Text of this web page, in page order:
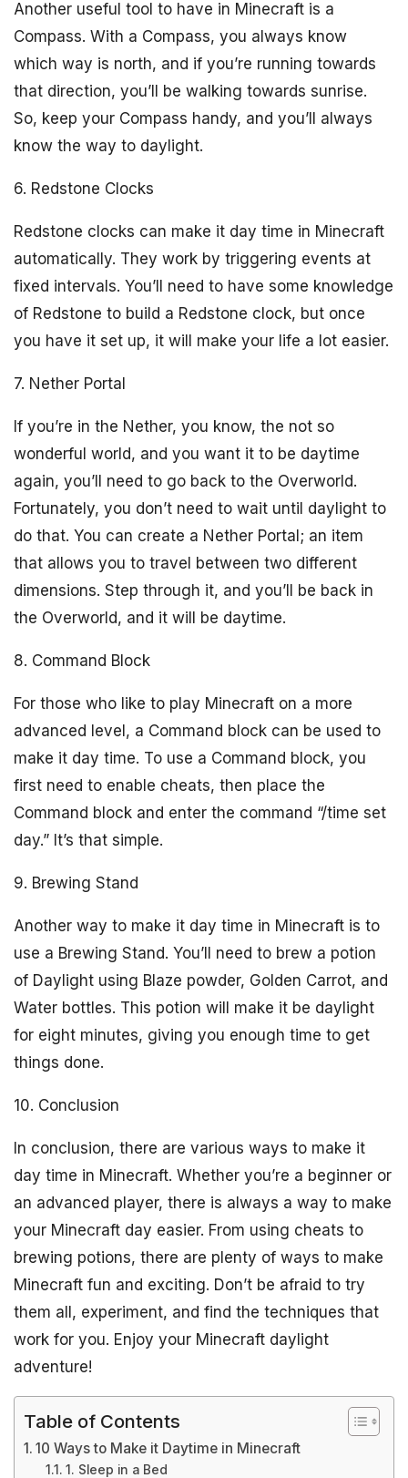
Another useful tool to have in Minecraft is a
Compass. With a Compass, you always know
which way is north, and if you’re running towards
that direction, you’ll be walking towards sunrise.
So, keep your Compass handy, and you’ll always
know the way to daylight.
6. Redstone Clocks
Redstone clocks can make it day time in Minecraft
automatically. They work by triggering events at
fixed intervals. You’ll need to have some knowledge
of Redstone to build a Redstone clock, but once
you have it set up, it will make your life a lot easier.
7. Nether Portal
If you’re in the Nether, you know, the not so
wonderful world, and you want it to be daytime
again, you’ll need to go back to the Overworld.
Fortunately, you don’t need to wait until daylight to
do that. You can create a Nether Portal; an item
that allows you to travel between two different
dimensions. Step through it, and you’ll be back in
the Overworld, and it will be daytime.
8. Command Block
For those who like to play Minecraft on a more
advanced level, a Command block can be used to
make it day time. To use a Command block, you
first need to enable cheats, then place the
Command block and enter the command “/time set
day.” It’s that simple.
9. Brewing Stand
Another way to make it day time in Minecraft is to
use a Brewing Stand. You’ll need to brew a potion
of Daylight using Blaze powder, Golden Carrot, and
Water bottles. This potion will make it be daylight
for eight minutes, giving you enough time to get
things done.
10. Conclusion
In conclusion, there are various ways to make it
day time in Minecraft. Whether you’re a beginner or
an advanced player, there is always a way to make
your Minecraft day easier. From using cheats to
brewing potions, there are plenty of ways to make
Minecraft fun and exciting. Don’t be afraid to try
them all, experiment, and find the techniques that
work for you. Enjoy your Minecraft daylight
adventure!
Table of Contents
10 Ways to Make it Daytime in Minecraft
1. Sleep in a Bed